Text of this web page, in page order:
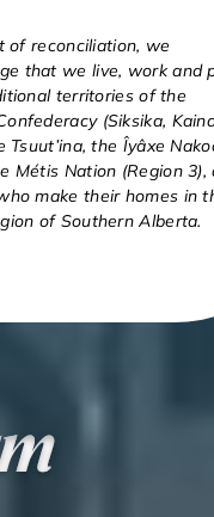
of reconciliation, we
that we live, work and
territories of the
(Siksika,
Tsuut’ina, the Îyâxe
Métis Nation (Region 3),
make their homes in
of Southern Alberta.